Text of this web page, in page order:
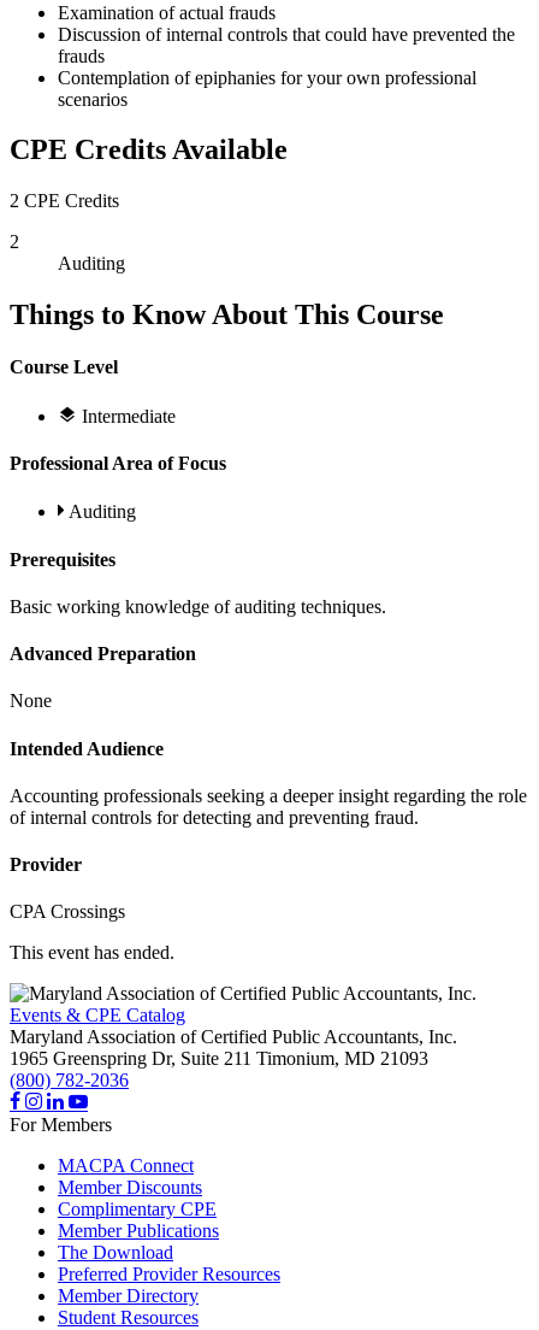
Examination of actual frauds
Discussion of internal controls that could have prevented the
frauds
Contemplation of epiphanies for your own professional
scenarios
CPE Credits Available
2 CPE Credits
2
Auditing
Things to Know About This Course
Course Level
Intermediate
Professional Area of Focus
Auditing
Prerequisites
Basic working knowledge of auditing techniques.
Advanced Preparation
None
Intended Audience
Accounting professionals seeking a deeper insight regarding the role
of internal controls for detecting and preventing fraud.
Provider
CPA Crossings
This event has ended.
Events & CPE Catalog
Maryland Association of Certified Public Accountants, Inc.
1965 Greenspring Dr, Suite 211 Timonium, MD 21093
(800) 782-2036
For Members
MACPA Connect
Member Discounts
Complimentary CPE
Member Publications
The Download
Preferred Provider Resources
Member Directory
Student Resources